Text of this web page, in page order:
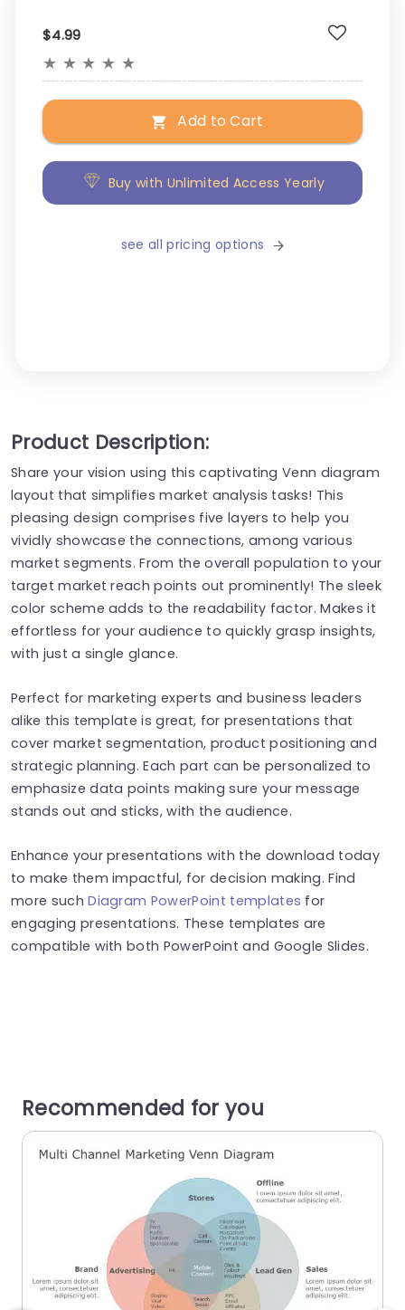
$4.99
★ ★ ★ ★ ★
Add to Cart
Buy with Unlimited Access Yearly
see all pricing options
Product Description:
Share your vision using this captivating Venn diagram
layout that simplifies market analysis tasks! This
pleasing design comprises five layers to help you
vividly showcase the connections, among various
market segments. From the overall population to your
target market reach points out prominently! The sleek
color scheme adds to the readability factor. Makes it
effortless for your audience to quickly grasp insights,
with just a single glance.
Perfect for marketing experts and business leaders
alike this template is great, for presentations that
cover market segmentation, product positioning and
strategic planning. Each part can be personalized to
emphasize data points making sure your message
stands out and sticks, with the audience.
Enhance your presentations with the download today
to make them impactful, for decision making. Find
more suchDiagram PowerPoint templates for
engaging presentations. These templates are
compatible with both PowerPoint and Google Slides.
Recommended for you